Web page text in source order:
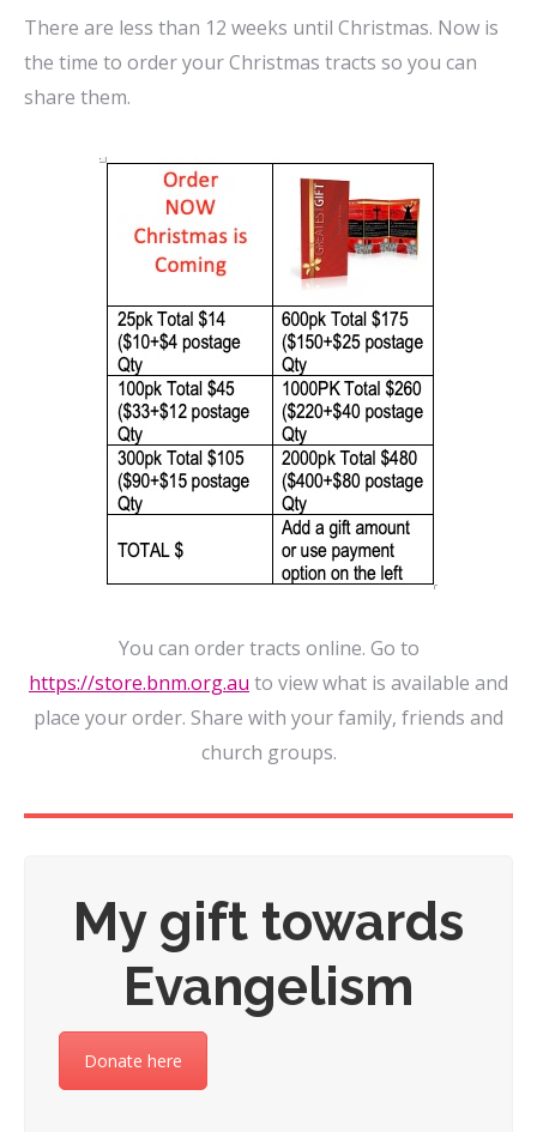
There are less than 12 weeks until Christmas. Now is
the time to order your Christmas tracts so you can
share them.
You can order tracts online. Go to
https://store.bnm.org.au to view what is available and
place your order. Share with your family, friends and
church groups.
My gift towards
Evangelism
Donate here